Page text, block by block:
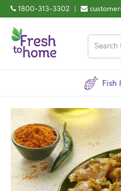
1800-313-3302 |
Fish